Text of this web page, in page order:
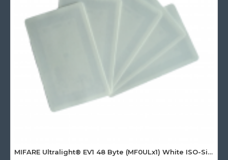
MIFARE Ultralight® EV1 48 Byte (MF0ULx1) White ISO-Sized Paper Ticket